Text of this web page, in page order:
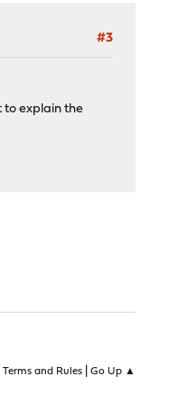
#3
to explain the
Terms and Rules| Go Up ▲